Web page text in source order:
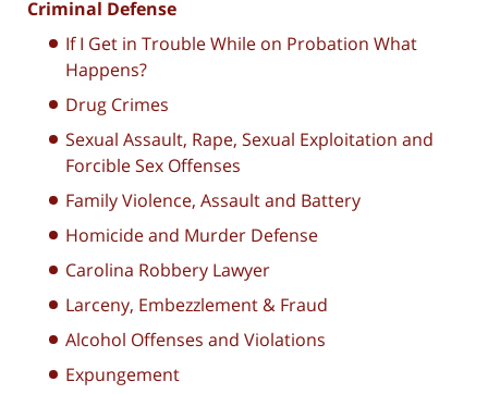
Criminal Defense
If I Get in Trouble While on Probation What
Happens?
Drug Crimes
Sexual Assault, Rape, Sexual Exploitation and
Forcible Sex Offenses
Family Violence, Assault and Battery
Homicide and Murder Defense
Carolina Robbery Lawyer
Larceny, Embezzlement & Fraud
Alcohol Offenses and Violations
Expungement